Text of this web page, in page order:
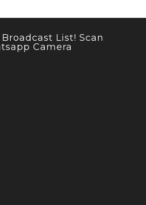
List! Scan
Camera